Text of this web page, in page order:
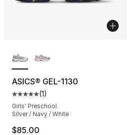
of 5 stars], 13 reviews
ASICS® GEL-1130
Average customer rating - [5
(1)
Girls' Preschool
Silver / Navy / White
$85.00